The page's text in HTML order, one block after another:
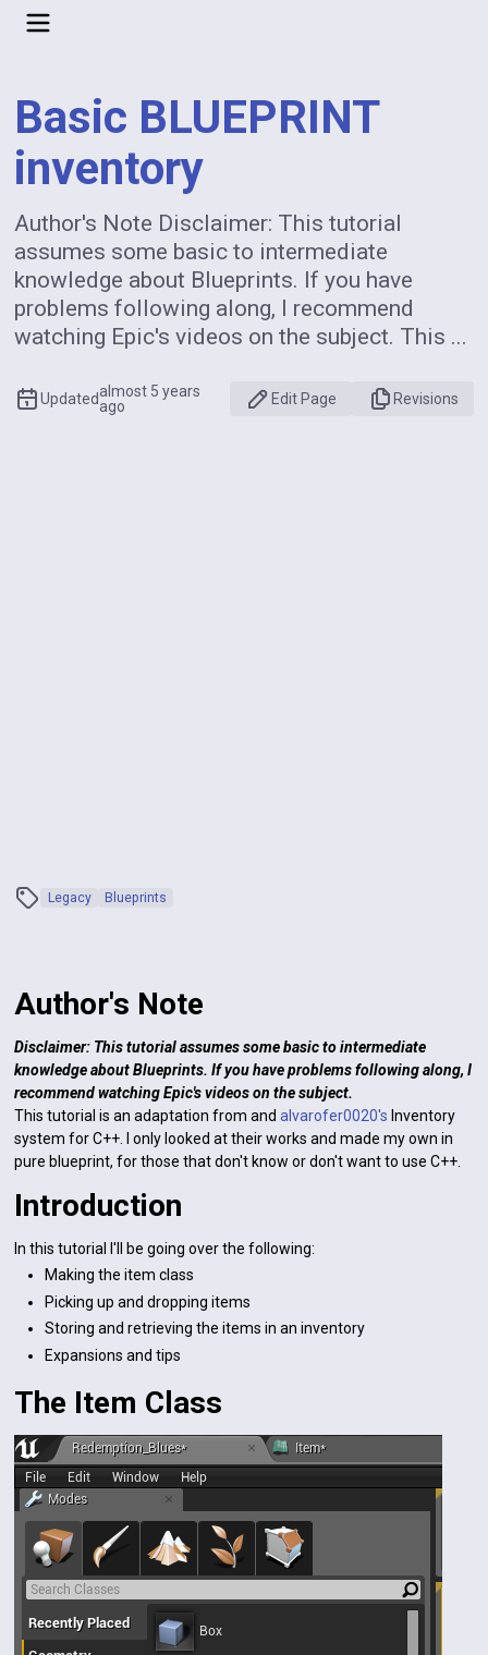
Basic BLUEPRINT
inventory
Author's Note Disclaimer: This tutorial
assumes some basic to intermediate
knowledge about Blueprints. If you have
problems following along, I recommend
watching Epic's videos on the subject. This ...
Updatedalmost 5 years
ago
Edit Page Revisions
Legacy Blueprints
Author's Note
Disclaimer: This tutorial assumes some basic to intermediate
knowledge about Blueprints. If you have problems following along, I
recommend watching Epic's videos on the subject.
This tutorial is an adaptation from andalvarofer0020's Inventory
system for C++. I only looked at their works and made my own in
pure blueprint, for those that don't know or don't want to use C++.
Introduction
In this tutorial I'll be going over the following:
Making the item class
Picking up and dropping items
Storing and retrieving the items in an inventory
Expansions and tips
The Item Class